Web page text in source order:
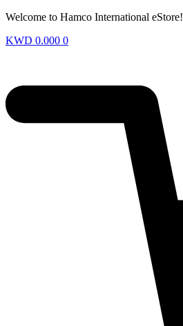
Welcome to Hamco International eStore!
KWD 0.000 0